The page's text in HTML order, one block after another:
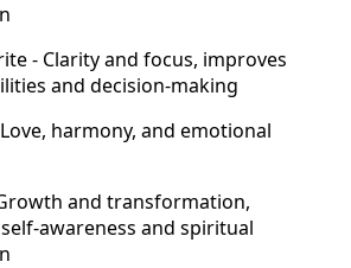
- Clarity and focus, improves
and decision-making
harmony, and emotional
and transformation,
awareness and spiritual